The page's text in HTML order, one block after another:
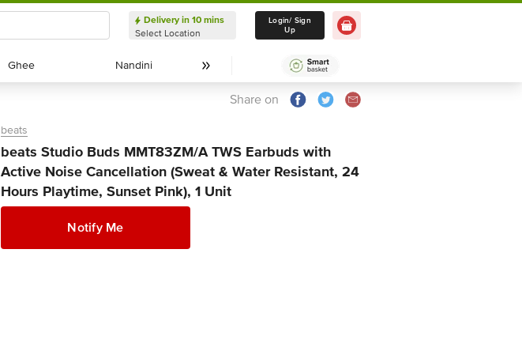
Delivery in 10 mins
Select Location
Delivery in 10 mins
Select Location
Login/ Sign
Up
Ghee
Ghee Nandini
Nandini
Share on
beats
beats Studio Buds MMT83ZM/A TWS Earbuds with
Active Noise Cancellation (Sweat & Water Resistant, 24
Hours Playtime, Sunset Pink), 1 Unit
Notify Me